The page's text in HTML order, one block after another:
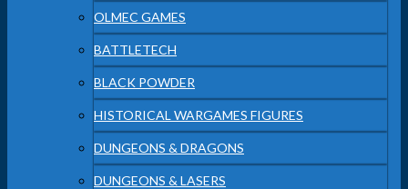
OLMEC GAMES
BATTLETECH
BLACK POWDER
HISTORICAL WARGAMES FIGURES
DUNGEONS & DRAGONS
DUNGEONS & LASERS